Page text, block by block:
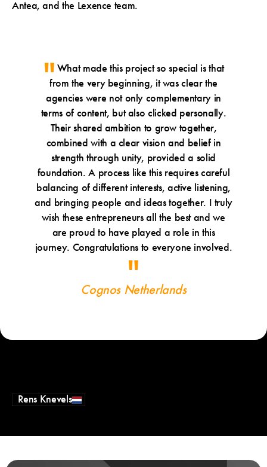
Antea, and the Lexence team.
What made this project so special is that
from the very beginning, it was clear the
agencies were not only complementary in
terms of content, but also clicked personally.
Their shared ambition to grow together,
combined with a clear vision and belief in
strength through unity, provided a solid
foundation. A process like this requires careful
balancing of different interests, active listening,
and bringing people and ideas together. I truly
wish these entrepreneurs all the best and we
are proud to have played a role in this
journey. Congratulations to everyone involved.
Cognos Netherlands
Rens Knevels